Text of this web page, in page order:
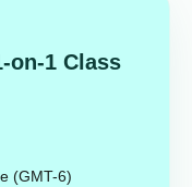
on-1 Class
(GMT-6)